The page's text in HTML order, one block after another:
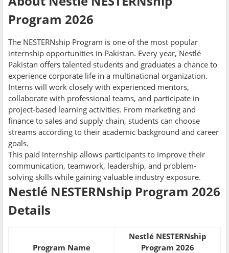
Program 2026
The NESTERNship Program is one of the most popular
internship opportunities in Pakistan. Every year, Nestlé
Pakistan offers talented students and graduates a chance to
experience corporate life in a multinational organization.
Interns will work closely with experienced mentors,
collaborate with professional teams, and participate in
project-based learning activities. From marketing and
finance to sales and supply chain, students can choose
streams according to their academic background and career
goals.
This paid internship allows participants to improve their
communication, teamwork, leadership, and problem-
solving skills while gaining valuable industry exposure.
Nestlé NESTERNship Program 2026
Details
Program Name
Nestlé NESTERNship
Program 2026